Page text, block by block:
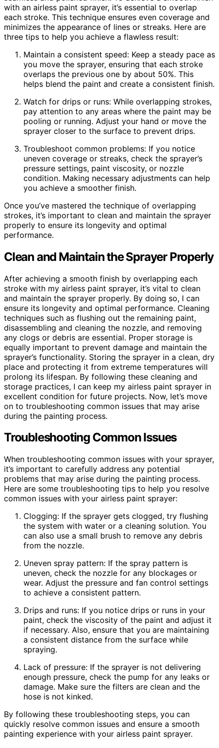
with an airless paint sprayer, it’s essential to overlap
each stroke. This technique ensures even coverage and
minimizes the appearance of lines or streaks. Here are
three tips to help you achieve a flawless result:
Maintain a consistent speed: Keep a steady pace as
you move the sprayer, ensuring that each stroke
overlaps the previous one by about 50%. This
helps blend the paint and create a consistent finish.
Watch for drips or runs: While overlapping strokes,
pay attention to any areas where the paint may be
pooling or running. Adjust your hand or move the
sprayer closer to the surface to prevent drips.
Troubleshoot common problems: If you notice
uneven coverage or streaks, check the sprayer’s
pressure settings, paint viscosity, or nozzle
condition. Making necessary adjustments can help
you achieve a smoother finish.
Once you’ve mastered the technique of overlapping
strokes, it’s important to clean and maintain the sprayer
properly to ensure its longevity and optimal
performance.
Clean and Maintain the Sprayer Properly
After achieving a smooth finish by overlapping each
stroke with my airless paint sprayer, it’s vital to clean
and maintain the sprayer properly. By doing so, I can
ensure its longevity and optimal performance. Cleaning
techniques such as flushing out the remaining paint,
disassembling and cleaning the nozzle, and removing
any clogs or debris are essential. Proper storage is
equally important to prevent damage and maintain the
sprayer’s functionality. Storing the sprayer in a clean, dry
place and protecting it from extreme temperatures will
prolong its lifespan. By following these cleaning and
storage practices, I can keep my airless paint sprayer in
excellent condition for future projects. Now, let’s move
on to troubleshooting common issues that may arise
during the painting process.
Troubleshooting Common Issues
When troubleshooting common issues with your sprayer,
it’s important to carefully address any potential
problems that may arise during the painting process.
Here are some troubleshooting tips to help you resolve
common issues with your airless paint sprayer:
Clogging: If the sprayer gets clogged, try flushing
the system with water or a cleaning solution. You
can also use a small brush to remove any debris
from the nozzle.
Uneven spray pattern: If the spray pattern is
uneven, check the nozzle for any blockages or
wear. Adjust the pressure and fan control settings
to achieve a consistent pattern.
Drips and runs: If you notice drips or runs in your
paint, check the viscosity of the paint and adjust it
if necessary. Also, ensure that you are maintaining
a consistent distance from the surface while
spraying.
Lack of pressure: If the sprayer is not delivering
enough pressure, check the pump for any leaks or
damage. Make sure the filters are clean and the
hose is not kinked.
By following these troubleshooting steps, you can
quickly resolve common issues and ensure a smooth
painting experience with your airless paint sprayer.